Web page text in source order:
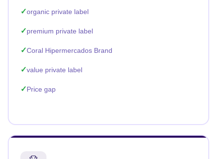
organic private label
premium private label
Coral Hipermercados Brand
value private label
Price gap